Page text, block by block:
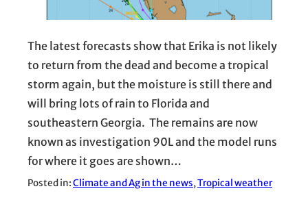
The latest forecasts show that Erika is not likely
to return from the dead and become a tropical
storm again, but the moisture is still there and
will bring lots of rain to Florida and
southeastern Georgia. The remains are now
known as investigation 90L and the model runs
for where it goes are shown…
Posted in:Climate and Ag in the news, Tropical weather